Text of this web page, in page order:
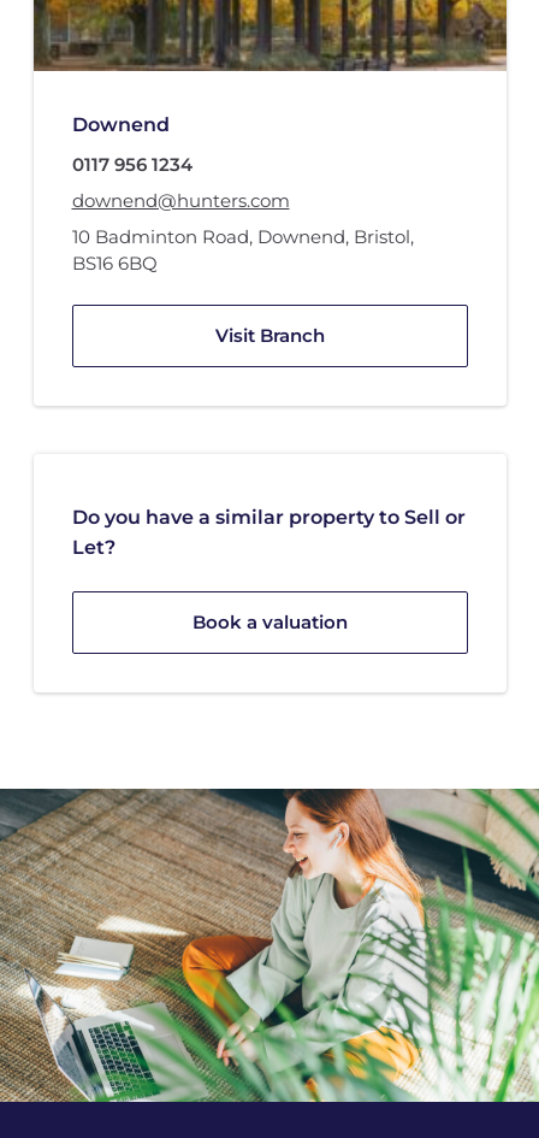
Downend
0117 956 1234
downend@hunters.com
10 Badminton Road, Downend, Bristol,
BS16 6BQ
Visit Branch
Do you have a similar property to Sell or
Let?
Book a valuation